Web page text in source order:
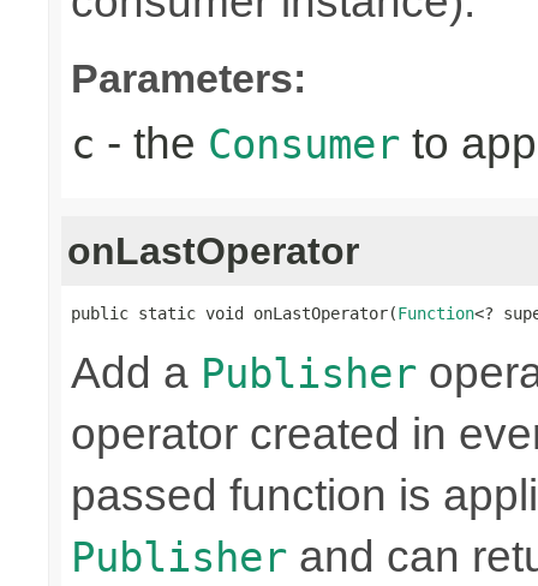
Parameters:
c - the Consumer to
onLastOperator
public static void onLastOperator(Function<?
Add a Publisher
operator created in
passed function is
Publisher and can